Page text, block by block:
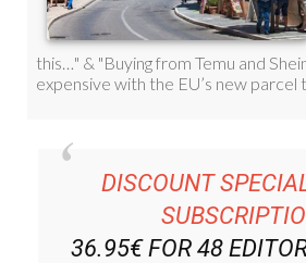
DISCOUNT
36.95€ FOR 48